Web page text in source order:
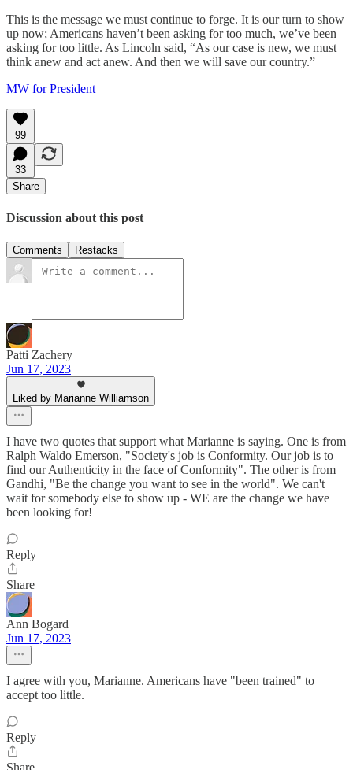
This is the message we must continue to forge. It is our turn to show
up now; Americans haven’t been asking for too much, we’ve been
asking for too little. As Lincoln said, “As our case is new, we must
think anew and act anew. And then we will save our country.”
MW for President
99
33
Share
Discussion about this post
Comments Restacks
Patti Zachery
Jun 17, 2023
Liked by Marianne Williamson
I have two quotes that support what Marianne is saying. One is from
Ralph Waldo Emerson, "Society's job is Conformity. Our job is to
find our Authenticity in the face of Conformity". The other is from
Gandhi, "Be the change you want to see in the world". We can't
wait for somebody else to show up - WE are the change we have
been looking for!
Reply
Share
Ann Bogard
Jun 17, 2023
I agree with you, Marianne. Americans have "been trained" to
accept too little.
Reply
Share